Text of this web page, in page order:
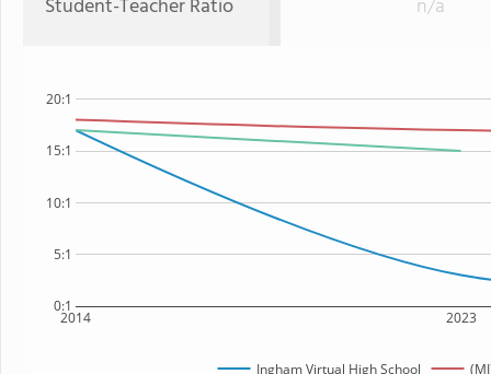
Student-Teacher Ratio n/a
2014 2023
0:1
5:1
10:1
15:1
20:1
Ingham Virtual High School